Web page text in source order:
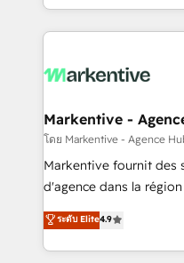
predictable revenue velocity. 🚀 GTM Strategy
Workshops & Sprints:
mess." ⚙️ Elite Engineering & AI Scalable Architecture: Zero-
HubSpot Accreditations. AI-Powered RevOps: Breeze
custom AI agents, and
reporting clarity. Security & Compliance: SOC 2 Type II and
HIPAA attested for
Five-Star Reviews
Markentive -
โดย Markentive - Agence
Markentive fournit des
d'agence dans la
de 115 experts en
CRM et webdesign. Markentive is both a consulting firm, a
digital agency and an
ระดับ Elite4.9